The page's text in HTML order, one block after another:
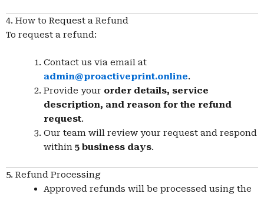
4. How to Request a Refund
To request a refund:
Contact us via email at
admin@proactiveprint.online.
Provide your order details, service
description, and reason for the refund
request.
Our team will review your request and respond
within 5 business days.
5. Refund Processing
Approved refunds will be processed using the